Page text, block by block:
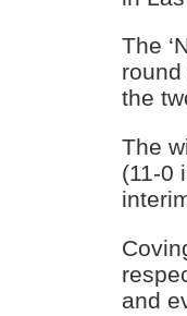
The
the
The
(11-0
and